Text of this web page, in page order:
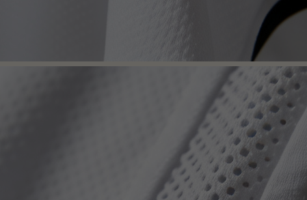
Share On Social Profile And Get Discount Code!